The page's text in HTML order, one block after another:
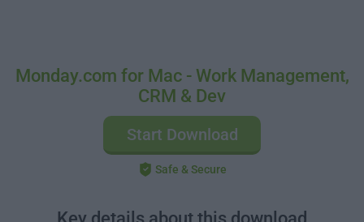
Monday.com for Mac - Work Management,
CRM & Dev
Start Download
Safe & Secure